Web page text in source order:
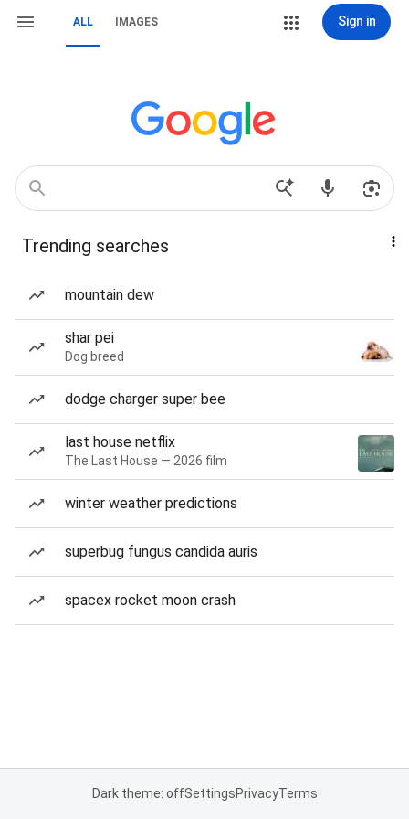
ALL IMAGES Sign in
Trending searches
mountain dew
shar pei
Dog breed
dodge charger super bee
last house netflix
The Last House — 2026 film
winter weather predictions
superbug fungus candida auris
spacex rocket moon crash
Dark theme: offSettingsPrivacyTerms